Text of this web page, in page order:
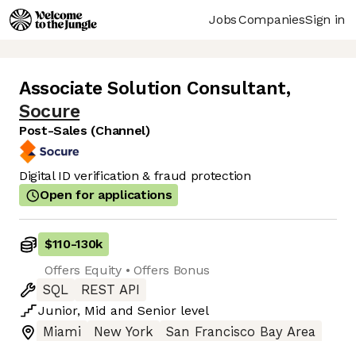
JobsCompaniesSign in
Associate Solution Consultant,
Socure
Post-Sales (Channel)
Digital ID verification & fraud protection
Open for applications
$110-130k
Offers Equity • Offers Bonus
SQL
REST API
Junior, Mid and Senior level
Miami
New York San Francisco Bay Area